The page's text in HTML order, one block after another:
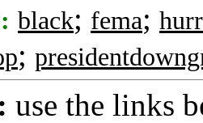
black; fema;
;
use the links